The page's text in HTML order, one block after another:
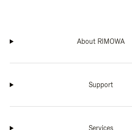
About RIMOWA
Support
Services